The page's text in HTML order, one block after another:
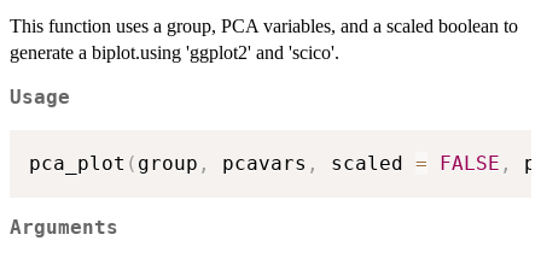
This function uses a group, PCA variables, and a scaled boolean to
generate a biplot.using 'ggplot2' and 'scico'.
Usage
pca_plot ( group , pcavars , scaled = FALSE ,
Arguments